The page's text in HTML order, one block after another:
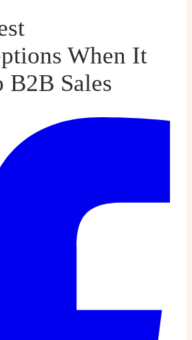
When It
B2B Sales